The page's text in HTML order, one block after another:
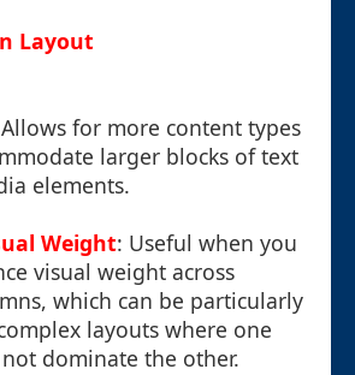
Layout
for more content types
larger blocks of text
elements.
Weight: Useful when you
visual weight across
which can be particularly
layouts where one
dominate the other.